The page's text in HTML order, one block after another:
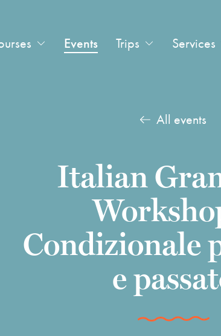
Events Trips Services
All events
Italian
Condizionale
e